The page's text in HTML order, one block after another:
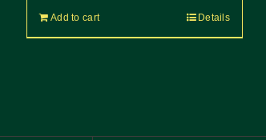
Add to cart Details